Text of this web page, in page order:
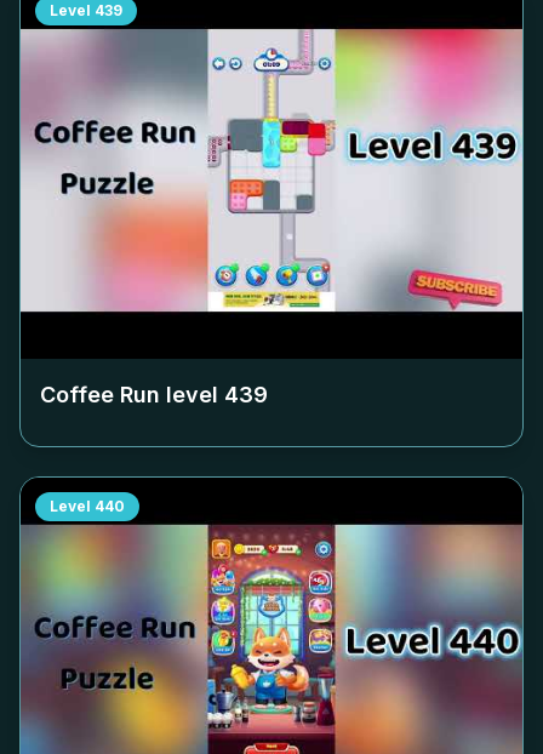
Level 439
Coffee Run level 439
Level 440